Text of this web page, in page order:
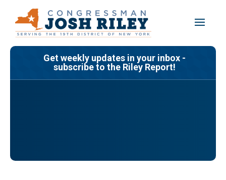
content
Get weekly updates in your inbox -
subscribe to the Riley Report!